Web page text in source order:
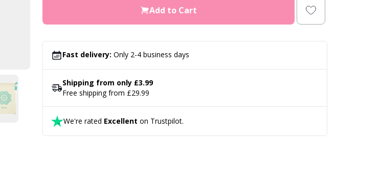
Add to Cart
Fast delivery: Only 2-4 business days
Shipping from only £3.99
Free shipping from £29.99
We're rated Excellent on Trustpilot.